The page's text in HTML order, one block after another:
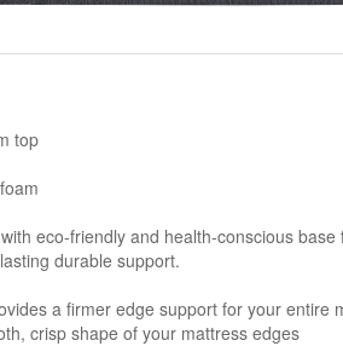
top
eco-friendly and health-conscious base
durable support.
a firmer edge support for your entire
crisp shape of your mattress edges